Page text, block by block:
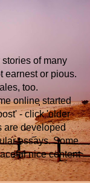
of many
earnest or pious.
too.
online started
- click 'older
are developed
essays. Some
nice content